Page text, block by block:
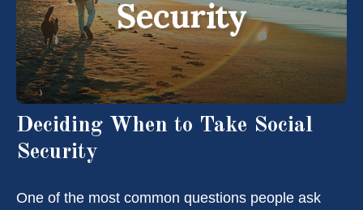
Deciding When to Take Social
Security
One of the most common questions people ask